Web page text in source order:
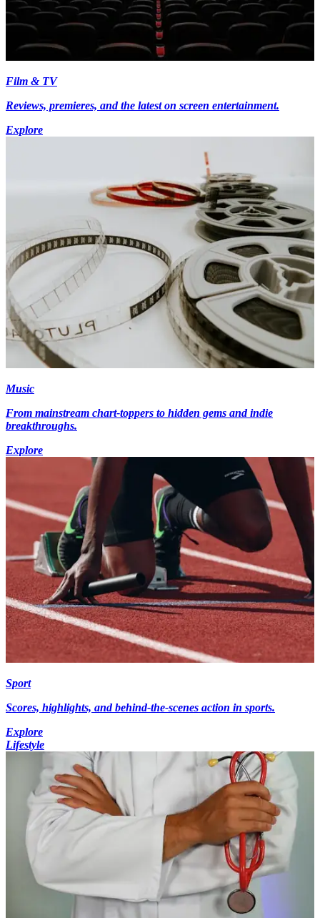
Film & TV
Reviews, premieres, and the latest on screen entertainment.
Explore
Music
From mainstream chart-toppers to hidden gems and indie
breakthroughs.
Explore
Sport
Scores, highlights, and behind-the-scenes action in sports.
Explore
Lifestyle